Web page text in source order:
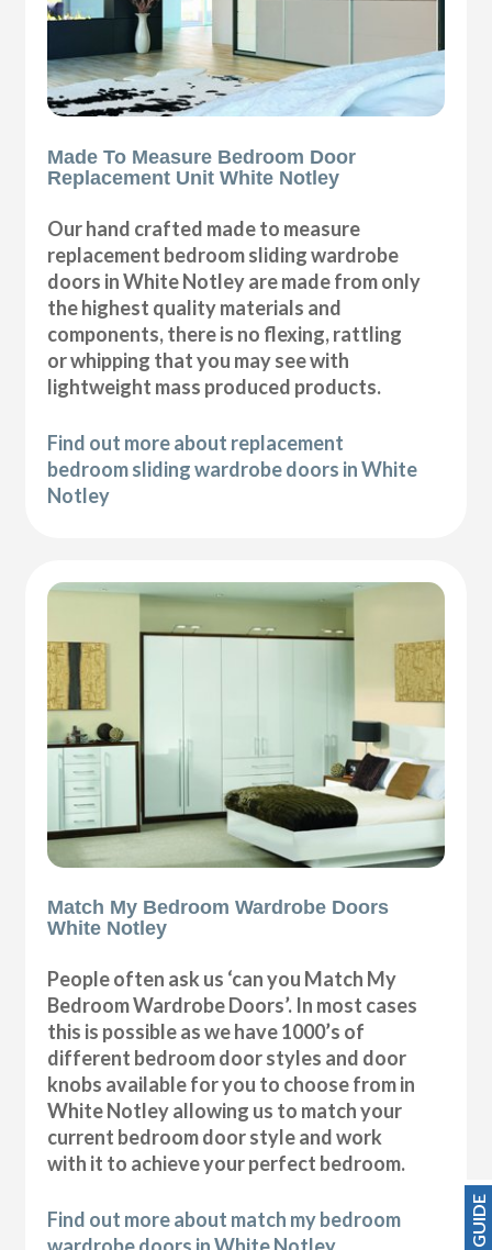
Made To Measure Bedroom Door
Replacement Unit White Notley
Our hand crafted made to measure
replacement bedroom sliding wardrobe
doors in White Notley are made from only
the highest quality materials and
components, there is no flexing, rattling
or whipping that you may see with
lightweight mass produced products.
Find out more about replacement
bedroom sliding wardrobe doors in White
Notley
Match My Bedroom Wardrobe Doors
White Notley
People often ask us ‘can you Match My
Bedroom Wardrobe Doors’. In most cases
this is possible as we have 1000’s of
different bedroom door styles and door
knobs available for you to choose from in
White Notley allowing us to match your
current bedroom door style and work
with it to achieve your perfect bedroom.
Find out more about match my bedroom